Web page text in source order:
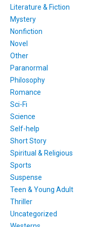
Literature & Fiction
Mystery
Nonfiction
Novel
Other
Paranormal
Philosophy
Romance
Sci-Fi
Science
Self-help
Short Story
Spiritual & Religious
Sports
Suspense
Teen & Young Adult
Thriller
Uncategorized